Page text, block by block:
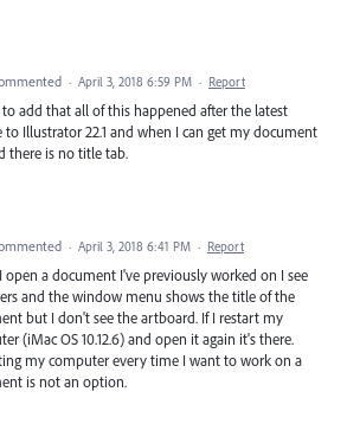
· April 3, 2018 6:59 PM · Report
to add that all of this happened after the latest
to Illustrator 22.1 and when I can get my document
there is no title tab.
· April 3, 2018 6:41 PM · Report
open a document I've previously worked on I see
and the window menu shows the title of the
but I don't see the artboard. If I restart my
(iMac OS 10.12.6) and open it again it's there.
my computer every time I want to work on a
is not an option.